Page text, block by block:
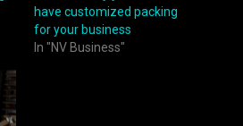
have customized packing
for your business
In "NV Business"